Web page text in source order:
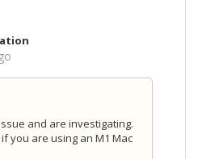
and are investigating.
you are using an M1 Mac